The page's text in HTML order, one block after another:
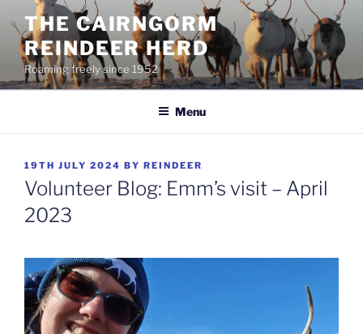
content
THE CAIRNGORM
REINDEER HERD
Roaming freely since 1952
Menu
POSTED
ON
19TH JULY 2024 BY REINDEER
Volunteer Blog: Emm’s visit – April
2023